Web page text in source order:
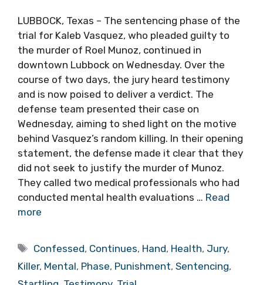
LUBBOCK, Texas – The sentencing phase of the
trial for Kaleb Vasquez, who pleaded guilty to
the murder of Roel Munoz, continued in
downtown Lubbock on Wednesday. Over the
course of two days, the jury heard testimony
and is now poised to deliver a verdict. The
defense team presented their case on
Wednesday, aiming to shed light on the motive
behind Vasquez’s random killing. In their opening
statement, the defense made it clear that they
did not seek to justify the murder of Munoz.
They called two medical professionals who had
conducted mental health evaluations … Read
more
Tags
Confessed, Continues, Hand, Health, Jury,
Killer, Mental, Phase, Punishment, Sentencing,